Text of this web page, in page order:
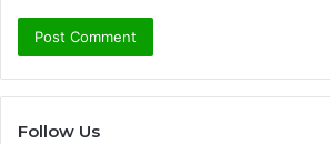
Follow Us